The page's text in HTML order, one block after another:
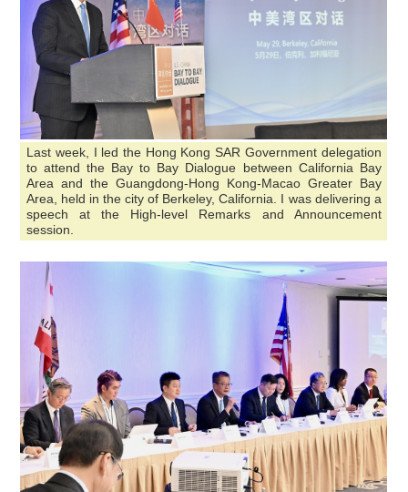
Last week, I led the Hong Kong SAR Government delegation
to attend the Bay to Bay Dialogue between California Bay
Area and the Guangdong-Hong Kong-Macao Greater Bay
Area, held in the city of Berkeley, California. I was delivering a
speech at the High-level Remarks and Announcement
session.